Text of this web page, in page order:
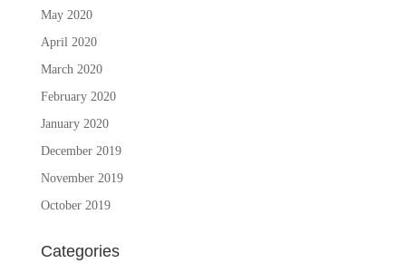
May 2020
April 2020
March 2020
February 2020
January 2020
December 2019
November 2019
October 2019
Categories